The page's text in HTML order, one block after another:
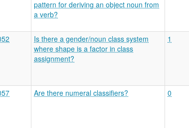
pattern for deriving an object noun from
a verb?
Is there a gender/noun class system
where shape is a factor in class
assignment?
1
Are there numeral classifiers? 0